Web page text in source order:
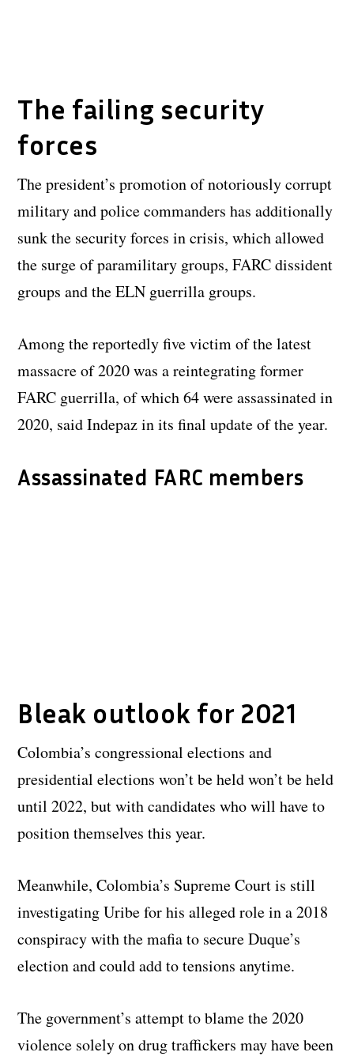
The failing security
forces
The president’s promotion of notoriously corrupt
military and police commanders has additionally
sunk the security forces in crisis, which allowed
the surge of paramilitary groups, FARC dissident
groups and the ELN guerrilla groups.
Among the reportedly five victim of the latest
massacre of 2020 was a reintegrating former
FARC guerrilla, of which 64 were assassinated in
2020, said Indepaz in its final update of the year.
Assassinated FARC members
Bleak outlook for 2021
Colombia’s congressional elections and
presidential elections won’t be held won’t be held
until 2022, but with candidates who will have to
position themselves this year.
Meanwhile, Colombia’s Supreme Court is still
investigating Uribe for his alleged role in a 2018
conspiracy with the mafia to secure Duque’s
election and could add to tensions anytime.
The government’s attempt to blame the 2020
violence solely on drug traffickers may have been